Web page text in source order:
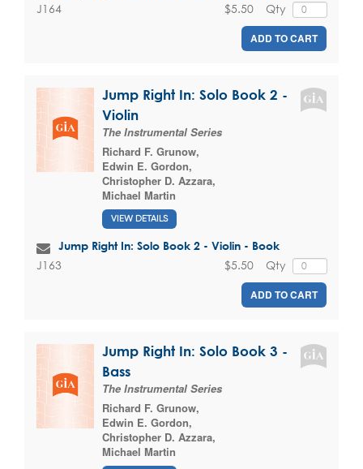
J164 Qty
$5.50
ADD TO CART
Jump Right In: Solo Book 2 -
Violin
The Instrumental Series
Richard F. Grunow,
Edwin E. Gordon,
Christopher D. Azzara,
Michael Martin
VIEW DETAILS
Jump Right In: Solo Book 2 - Violin - Book
J163 Qty
$5.50
ADD TO CART
Jump Right In: Solo Book 3 -
Bass
The Instrumental Series
Richard F. Grunow,
Edwin E. Gordon,
Christopher D. Azzara,
Michael Martin